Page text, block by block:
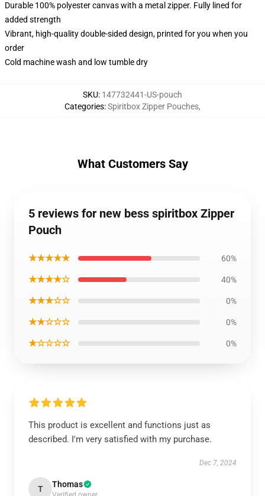
Durable 100% polyester canvas with a metal zipper. Fully lined for
added strength
Vibrant, high-quality double-sided design, printed for you when you
order
Cold machine wash and low tumble dry
SKU: 147732441-US-pouch
Categories:Spiritbox Zipper Pouches,
What Customers Say
5 reviews for new bess spiritbox Zipper
Pouch
★★★★★ 60%
★★★★☆ 40%
★★★☆☆ 0%
★★☆☆☆ 0%
★☆☆☆☆ 0%
This product is excellent and functions just as
described. I'm very satisfied with my purchase.
Dec 7, 2024
T Thomas